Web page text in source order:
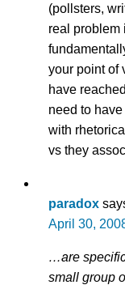
(pollsters,
real problem
your point of
have
need to
with
vs they
paradox
April 30,
…are
small group